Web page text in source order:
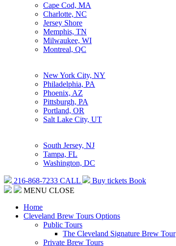
Cape Cod, MA
Charlotte, NC
Jersey Shore
Memphis, TN
Milwaukee, WI
Montreal, QC
New York City, NY
Philadelphia, PA
Phoenix, AZ
Pittsburgh, PA
Portland, OR
Salt Lake City, UT
South Jersey, NJ
Tampa, FL
Washington, DC
216-868-7233 CALL Buy tickets Book
MENU CLOSE
Home
Cleveland Brew Tours Options
Public Tours
The Cleveland Signature Brew Tour
Private Brew Tours